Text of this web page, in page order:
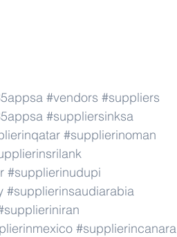
#vendors #suppliers
#suppliersinksa
#supplierinoman
#supplierinudupi
#supplierinsaudiarabia
#supplierincanara